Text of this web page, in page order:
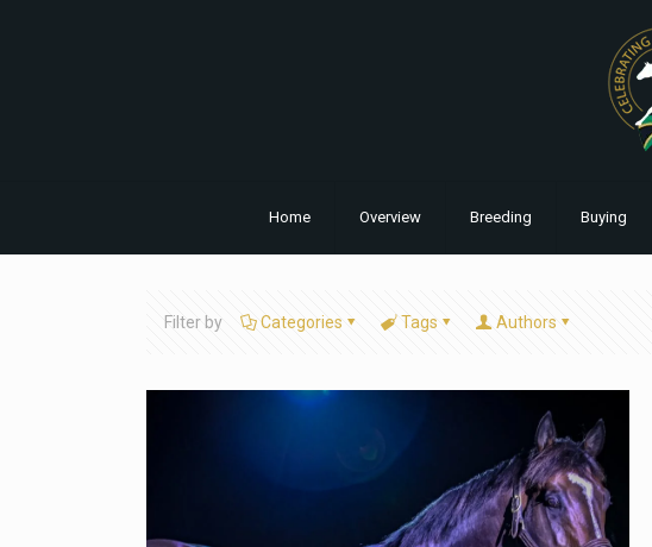
Home Overview Breeding Buying
Filter by Categories Tags Authors